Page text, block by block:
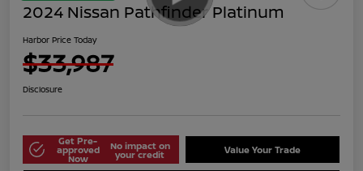
2024 Nissan Pathfinder Platinum
Harbor Price Today
$33,987
Disclosure
Get Pre-
approved
Now
No impact on
your credit Value Your Trade